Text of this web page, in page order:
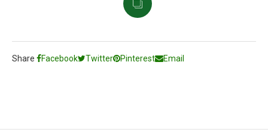
Share Facebook Twitter Pinterest Email